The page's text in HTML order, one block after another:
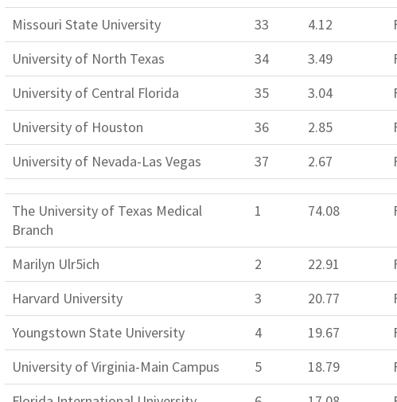
Missouri State University
33 4.12
University of North Texas
34 3.49
University of Central Florida
35 3.04
University of Houston
36 2.85
University of Nevada-Las Vegas
37 2.67
The University of Texas Medical
Branch
1 74.08
Marilyn Ulr5ich 2 22.91
Harvard University
3 20.77
Youngstown State University
4 19.67
University of Virginia-Main Campus
5 18.79